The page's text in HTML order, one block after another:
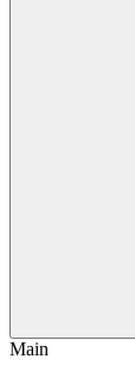
Main